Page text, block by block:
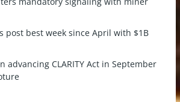
post best week since April with $1B
advancing CLARITY Act in September